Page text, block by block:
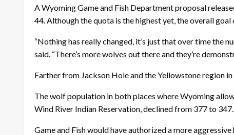
A Wyoming Game and Fish Department proposal
44. Although the quota is the highest yet, the overall
“Nothing has really changed, it’s just that over time the
said. “There’s more wolves out there and they’re
Farther from Jackson Hole and the Yellowstone region
The wolf population in both places where Wyoming
Wind River Indian Reservation, declined from 377 to 347.
Game and Fish would have authorized a more